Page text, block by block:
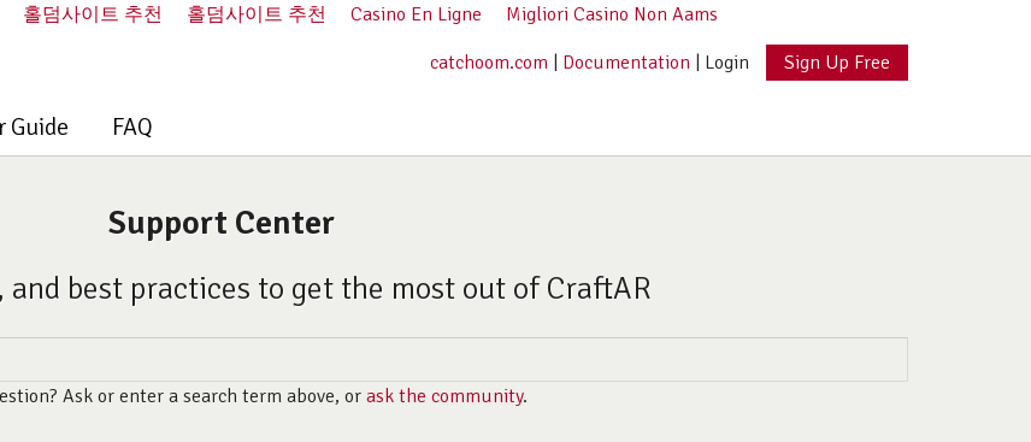
홀덤사이트 추천 홀덤사이트 추천 Casino En Ligne
Migliori Casino Non Aams
catchoom.com
Documentation Login Sign Up Free
Guide FAQ
Support Center
and best practices to get the most out of CraftAR
Ask or enter a search term above, or ask the community.